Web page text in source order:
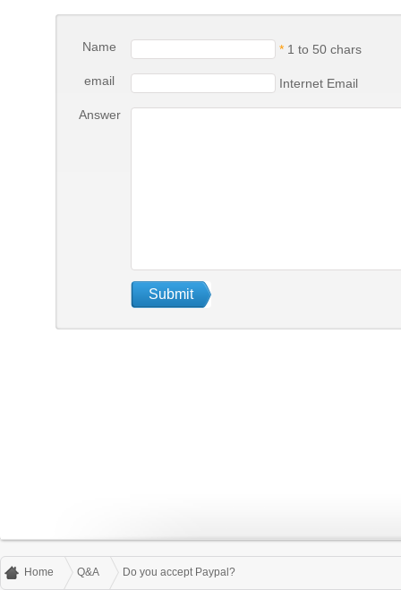
Name * 1 to 50 chars
email Internet Email
Answer
Home Q&A Do you accept Paypal?